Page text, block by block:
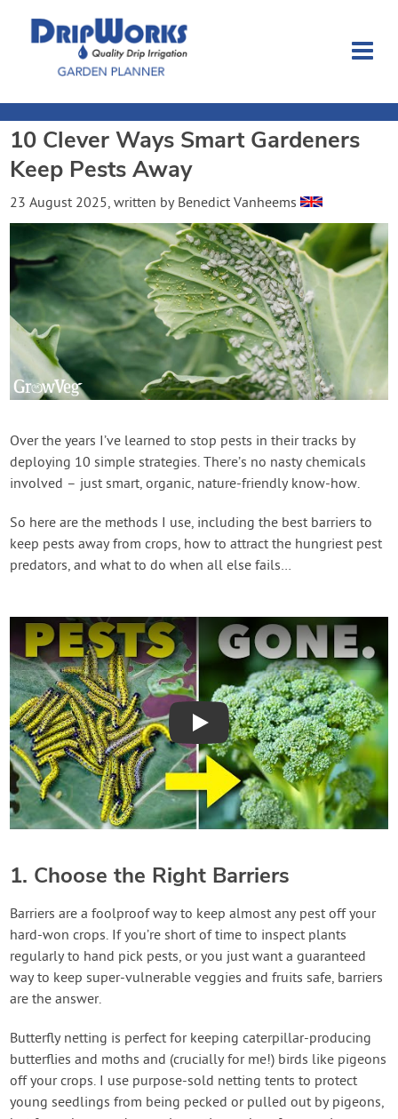
Garden Planner
Journal
Contact
Dripworks.com
Login
Create Account
10 Clever Ways Smart Gardeners
Keep Pests Away
23 August 2025, written by Benedict Vanheems
Over the years I’ve learned to stop pests in their tracks by
deploying 10 simple strategies. There’s no nasty chemicals
involved – just smart, organic, nature-friendly know-how.
So here are the methods I use, including the best barriers to
keep pests away from crops, how to attract the hungriest pest
predators, and what to do when all else fails…
Play
1. Choose the Right Barriers
Barriers are a foolproof way to keep almost any pest off your
hard-won crops. If you’re short of time to inspect plants
regularly to hand pick pests, or you just want a guaranteed
way to keep super-vulnerable veggies and fruits safe, barriers
are the answer.
Butterfly netting is perfect for keeping caterpillar-producing
butterflies and moths and (crucially for me!) birds like pigeons
off your crops. I use purpose-sold netting tents to protect
young seedlings from being pecked or pulled out by pigeons,